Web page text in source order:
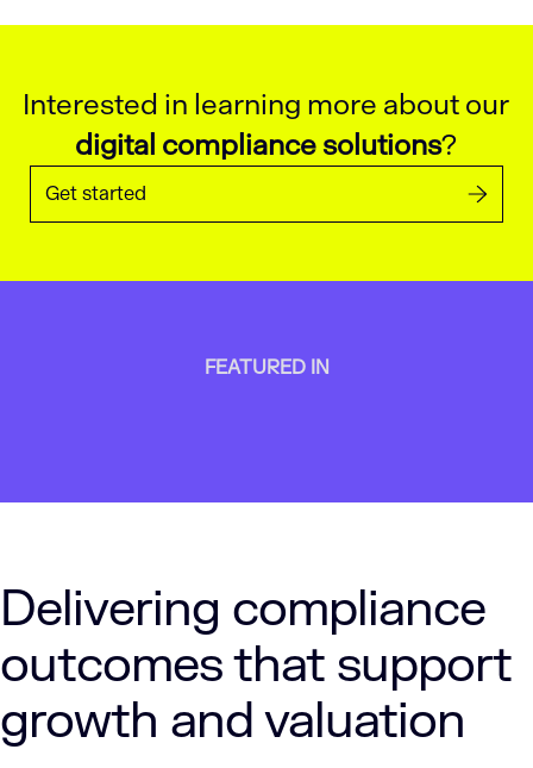
Interested in learning more about our
digital compliance solutions?
Get started
FEATURED IN
Delivering compliance
outcomes that support
growth and valuation